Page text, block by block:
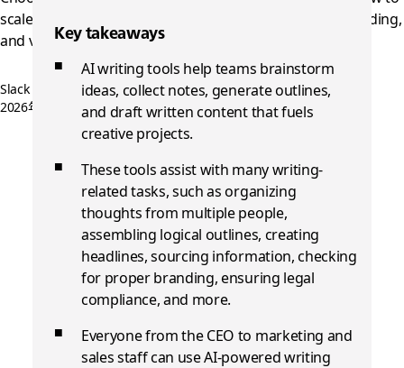
scale content production while maintaining quality, branding,
and voice.
Slack チーム一同作成
2026年5月4日
Key takeaways
AI writing tools help teams brainstorm
ideas, collect notes, generate outlines,
and draft written content that fuels
creative projects.
These tools assist with many writing-
related tasks, such as organizing
thoughts from multiple people,
assembling logical outlines, creating
headlines, sourcing information, checking
for proper branding, ensuring legal
compliance, and more.
Everyone from the CEO to marketing and
sales staff can use AI-powered writing